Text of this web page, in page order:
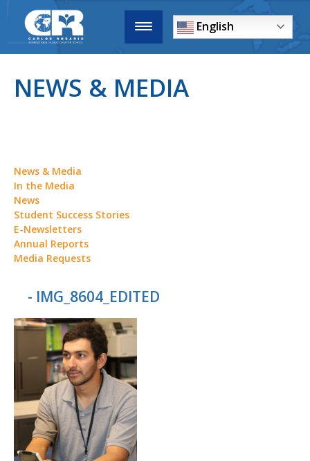
English
NEWS & MEDIA
News & Media
In the Media
News
Student Success Stories
E-Newsletters
Annual Reports
Media Requests
- IMG_8604_EDITED